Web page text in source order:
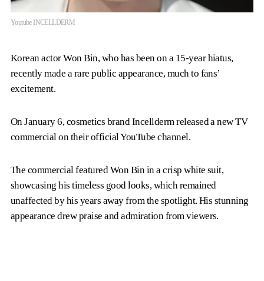
Youtube INCELLDERM
Korean actor Won Bin, who has been on a 15-year hiatus,
recently made a rare public appearance, much to fans’
excitement.
On January 6, cosmetics brand Incellderm released a new TV
commercial on their official YouTube channel.
The commercial featured Won Bin in a crisp white suit,
showcasing his timeless good looks, which remained
unaffected by his years away from the spotlight. His stunning
appearance drew praise and admiration from viewers.